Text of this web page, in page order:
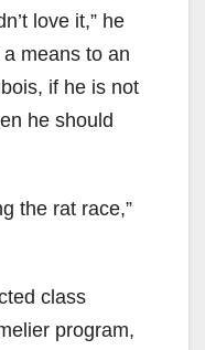
love it,” he
means to an
if he is not
he should
the rat race,”
class
program,